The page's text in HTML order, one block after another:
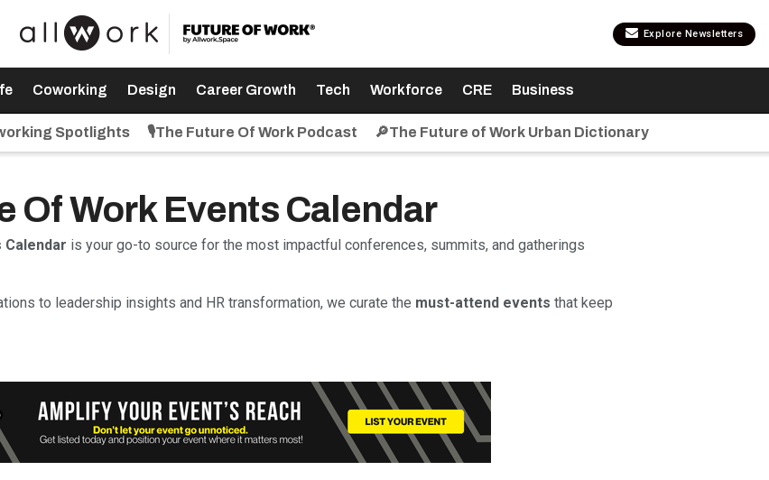
Explore Newsletters
Coworking Design Career Growth Tech Workforce CRE Business
Spotlights 🎙️The Future Of Work Podcast 🔎The Future of Work Urban Dictionary
Of Work Events Calendar
is your go-to source for the most impactful conferences, summits, and gatherings
to leadership insights and HR transformation, we curate the must-attend events that keep